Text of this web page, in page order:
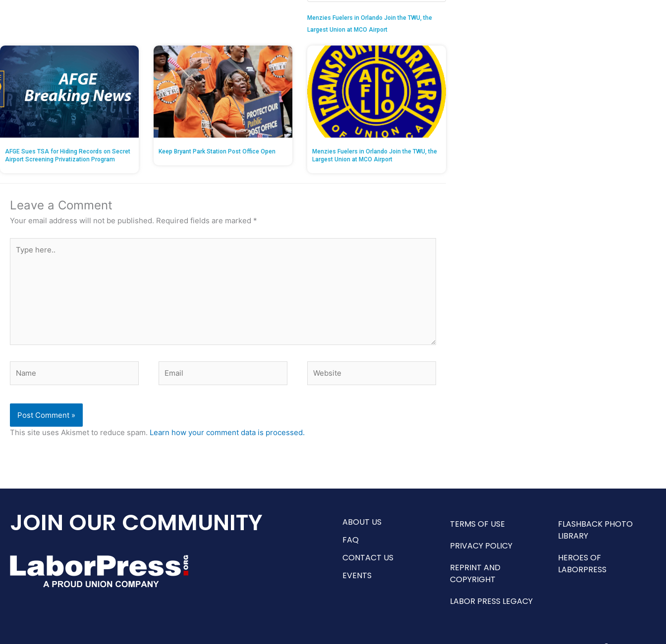
Menzies Fuelers in Orlando Join the TWU, the
Largest Union at MCO Airport
AFGE Sues TSA for Hiding Records on Secret
Airport Screening Privatization Program
Keep Bryant Park Station Post Office Open
Menzies Fuelers in Orlando Join the TWU, the
Largest Union at MCO Airport
Leave a Comment
Your email address will not be published. Required fields are marked *
here..
This site uses Akismet to reduce spam. Learn how your comment data is processed.
JOIN OUR COMMUNITY
ABOUT US
FAQ
CONTACT US
EVENTS
TERMS OF USE
PRIVACY POLICY
REPRINT AND
COPYRIGHT
LABOR PRESS LEGACY
FLASHBACK PHOTO
LIBRARY
HEROES OF
LABORPRESS